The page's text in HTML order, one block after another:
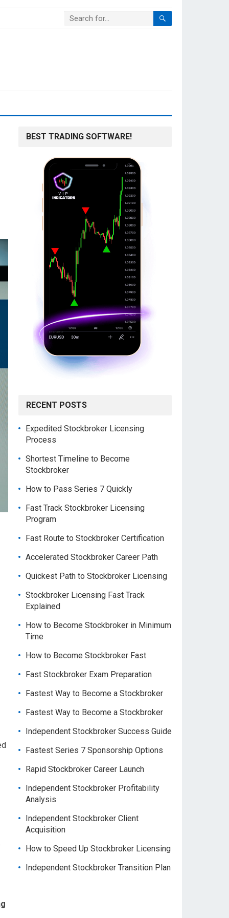
BEST TRADING SOFTWARE!
RECENT POSTS
Expedited Stockbroker Licensing
Process
Shortest Timeline to Become
Stockbroker
How to Pass Series 7 Quickly
Fast Track Stockbroker Licensing
Program
Fast Route to Stockbroker Certification
Accelerated Stockbroker Career Path
Quickest Path to Stockbroker Licensing
Stockbroker Licensing Fast Track
Explained
How to Become Stockbroker in Minimum
Time
How to Become Stockbroker Fast
Fast Stockbroker Exam Preparation
Fastest Way to Become a Stockbroker
Fastest Way to Become a Stockbroker
Independent Stockbroker Success Guide
Fastest Series 7 Sponsorship Options
Rapid Stockbroker Career Launch
Independent Stockbroker Profitability
Analysis
Independent Stockbroker Client
Acquisition
How to Speed Up Stockbroker Licensing
Independent Stockbroker Transition Plan